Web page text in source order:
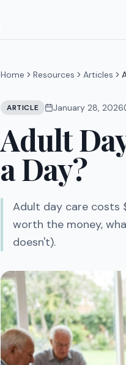
Home Resources Articles
ARTICLE January 28, 2026
Adult
a Day?
Adult day care costs
worth the money,
doesn't).